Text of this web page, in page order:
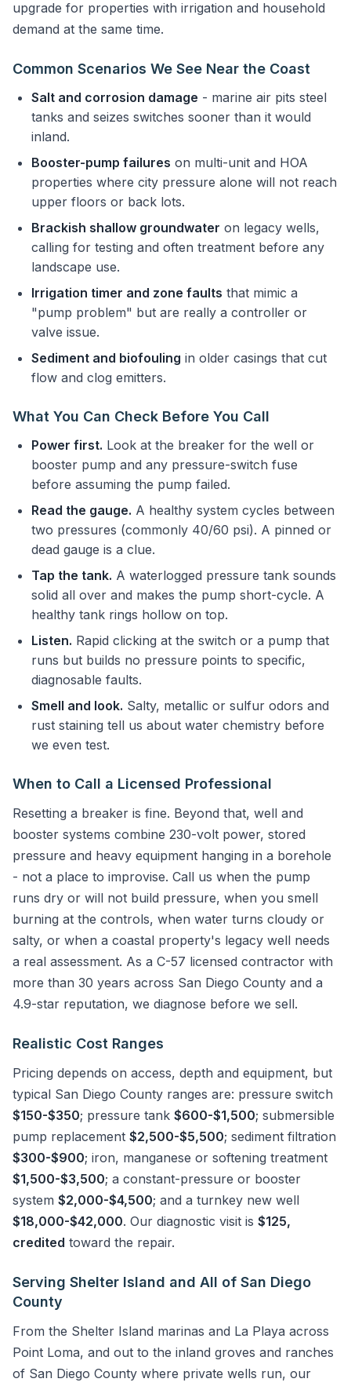
upgrade for properties with irrigation and household
demand at the same time.
Common Scenarios We See Near the Coast
Salt and corrosion damage - marine air pits steel
tanks and seizes switches sooner than it would
inland.
Booster-pump failures on multi-unit and HOA
properties where city pressure alone will not reach
upper floors or back lots.
Brackish shallow groundwater on legacy wells,
calling for testing and often treatment before any
landscape use.
Irrigation timer and zone faults that mimic a
"pump problem" but are really a controller or
valve issue.
Sediment and biofouling in older casings that cut
flow and clog emitters.
What You Can Check Before You Call
Power first. Look at the breaker for the well or
booster pump and any pressure-switch fuse
before assuming the pump failed.
Read the gauge. A healthy system cycles between
two pressures (commonly 40/60 psi). A pinned or
dead gauge is a clue.
Tap the tank. A waterlogged pressure tank sounds
solid all over and makes the pump short-cycle. A
healthy tank rings hollow on top.
Listen. Rapid clicking at the switch or a pump that
runs but builds no pressure points to specific,
diagnosable faults.
Smell and look. Salty, metallic or sulfur odors and
rust staining tell us about water chemistry before
we even test.
When to Call a Licensed Professional
Resetting a breaker is fine. Beyond that, well and
booster systems combine 230-volt power, stored
pressure and heavy equipment hanging in a borehole
- not a place to improvise. Call us when the pump
runs dry or will not build pressure, when you smell
burning at the controls, when water turns cloudy or
salty, or when a coastal property's legacy well needs
a real assessment. As a C-57 licensed contractor with
more than 30 years across San Diego County and a
4.9-star reputation, we diagnose before we sell.
Realistic Cost Ranges
Pricing depends on access, depth and equipment, but
typical San Diego County ranges are: pressure switch
$150-$350; pressure tank $600-$1,500; submersible
pump replacement $2,500-$5,500; sediment filtration
$300-$900; iron, manganese or softening treatment
$1,500-$3,500; a constant-pressure or booster
system $2,000-$4,500; and a turnkey new well
$18,000-$42,000. Our diagnostic visit is $125,
credited toward the repair.
Serving Shelter Island and All of San Diego
County
From the Shelter Island marinas and La Playa across
Point Loma, and out to the inland groves and ranches
of San Diego County where private wells run, our